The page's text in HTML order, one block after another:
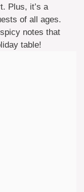
Plus, it’s a
of all ages.
notes that
table!